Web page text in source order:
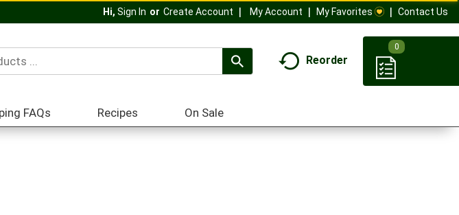
Hi, Sign In Or Create Account My Account My Favorites Contact Us
Reorder
0
FAQs Recipes On Sale